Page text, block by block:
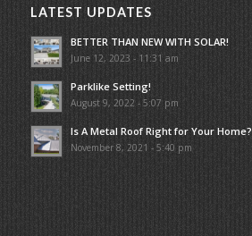
LATEST UPDATES
BETTER THAN NEW WITH SOLAR!
June 12, 2023 - 11:31 am
Parklike Setting!
August 9, 2022 - 5:07 pm
Is A Metal Roof Right for Your Home?
November 8, 2021 - 5:40 pm